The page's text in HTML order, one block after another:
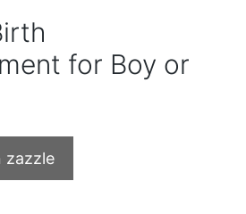
for Boy or
zazzle